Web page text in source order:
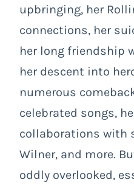
upbringing, her
connections, her
her long friendship
her descent into
numerous
celebrated songs,
collaborations with
Wilner, and more.
oddly overlooked,